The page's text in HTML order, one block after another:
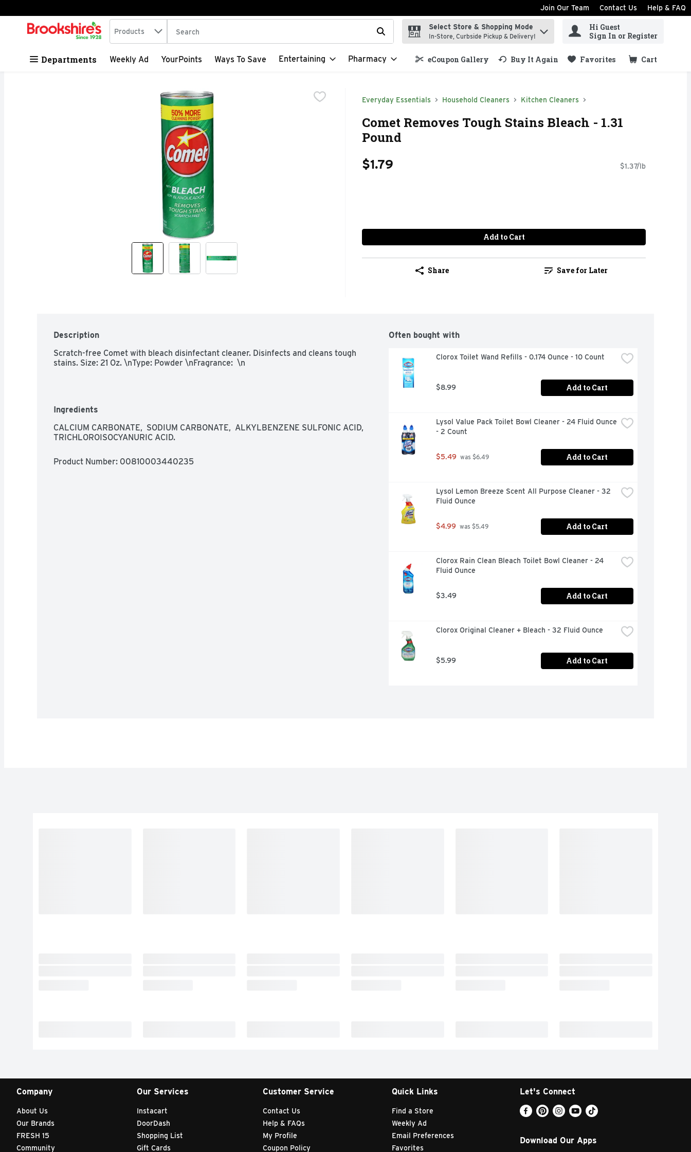
Skip header to page content
Join Our Team Contact Us Help & FAQ
.
Search in
Products The following text field is used to search for items. Type your search term to find items.
Select Store & Shopping Mode
In-Store, Curbside Pickup & Delivery!
Hi Guest
Sign In or Register
Departments Weekly Ad YourPoints Ways To Save Entertaining Pharmacy eCoupon Gallery Buy It Again Favorites Cart
.
Everyday Essentials Household Cleaners Kitchen Cleaners
Comet Removes Tough Stains Bleach - 1.31
Pound
$1.79 $1.37/lb
Add to Cart
Share Save for Later
Description
Scratch-free Comet with bleach disinfectant cleaner. Disinfects and cleans tough
stains. Size: 21 Oz. \nType: Powder \nFragrance:  \n
Ingredients
CALCIUM CARBONATE,  SODIUM CARBONATE,  ALKYLBENZENE SULFONIC ACID,
TRICHLOROISOCYANURIC ACID.
Product Number: 00810003440235
Often bought with
Clorox Toilet Wand Refills - 0.174 Ounce - 10 Count
$8.99 Add to Cart
Lysol Value Pack Toilet Bowl Cleaner - 24 Fluid Ounce
- 2 Count
$5.49 was $6.49 Add to Cart
Lysol Lemon Breeze Scent All Purpose Cleaner - 32
Fluid Ounce
$4.99 was $5.49 Add to Cart
Clorox Rain Clean Bleach Toilet Bowl Cleaner - 24
Fluid Ounce
$3.49 Add to Cart
Clorox Original Cleaner + Bleach - 32 Fluid Ounce
$5.99 Add to Cart
Company
About Us
Our Brands
FRESH 15
Community
Our Services
Instacart
DoorDash
Shopping List
Gift Cards
Customer Service
Contact Us
Help & FAQs
My Profile
Coupon Policy
Quick Links
Find a Store
Weekly Ad
Email Preferences
Favorites
Let's Connect
Download Our Apps